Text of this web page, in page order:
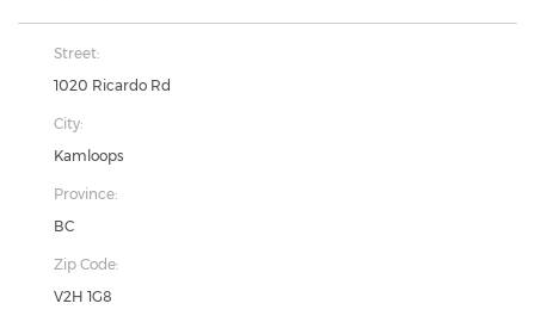
Street:
1020 Ricardo Rd
City:
Kamloops
Province:
BC
Zip Code:
V2H 1G8